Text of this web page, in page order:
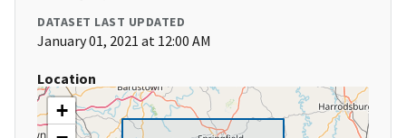
DATASET LAST UPDATED
January 01, 2021 at 12:00 AM
Location
+